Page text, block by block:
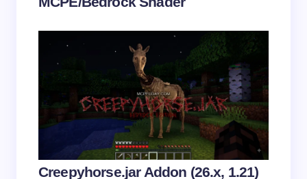
Save my name and email in this browser for the
next time I comment.
Submit Comment
Creepyhorse.jar Addon (26.x, 1.21)